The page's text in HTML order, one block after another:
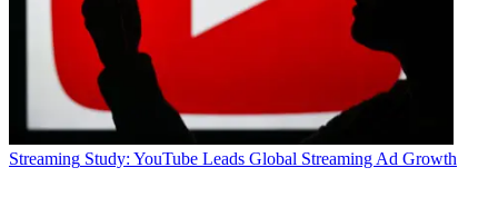
Streaming Study: YouTube Leads Global Streaming Ad Growth